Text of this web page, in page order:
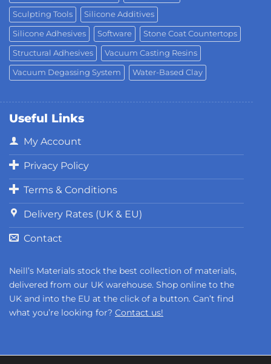
Sculpting Tools Silicone Additives
Silicone Adhesives Software Stone Coat Countertops
Structural Adhesives Vacuum Casting Resins
Vacuum Degassing System Water-Based Clay
Useful Links
My Account
Privacy Policy
Terms & Conditions
Delivery Rates (UK & EU)
Contact
Neill’s Materials stock the best collection of materials,
delivered from our UK warehouse. Shop online to the
UK and into the EU at the click of a button. Can’t find
what you’re looking for? Contact us!